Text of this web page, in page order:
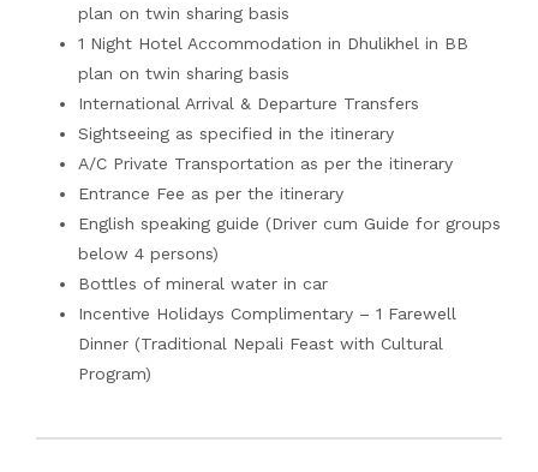
plan on twin sharing basis
1 Night Hotel Accommodation in Dhulikhel in BB
plan on twin sharing basis
International Arrival & Departure Transfers
Sightseeing as specified in the itinerary
A/C Private Transportation as per the itinerary
Entrance Fee as per the itinerary
English speaking guide (Driver cum Guide for groups
below 4 persons)
Bottles of mineral water in car
Incentive Holidays Complimentary – 1 Farewell
Dinner (Traditional Nepali Feast with Cultural
Program)